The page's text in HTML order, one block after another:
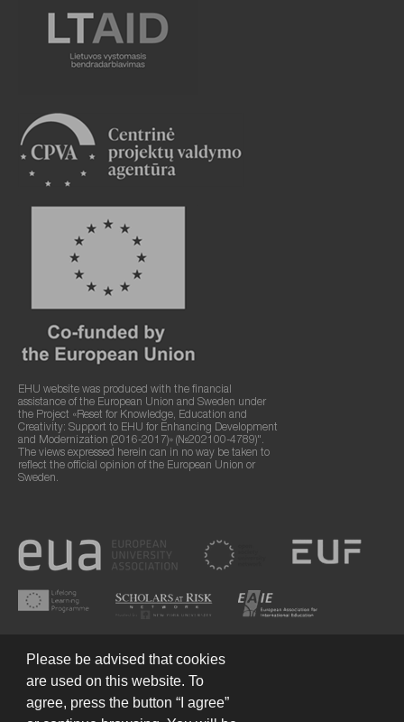
EHU website was produced with the financial
assistance of the European Union and Sweden under
the Project «Reset for Knowledge, Education and
Creativity: Support to EHU for Enhancing Development
and Modernization (2016-2017)» (№202100-4789)".
The views expressed herein can in no way be taken to
reflect the official opinion of the European Union or
Sweden.
Please be advised that cookies
are used on this website. To
agree, press the button “I agree”